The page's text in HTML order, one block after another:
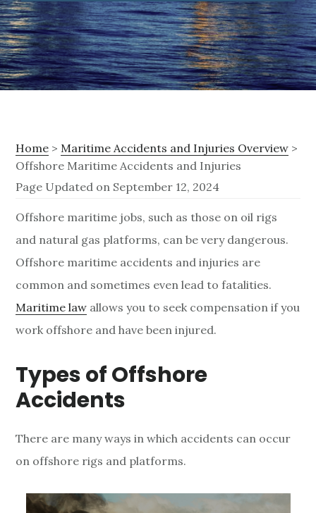
Home >Maritime Accidents and Injuries Overview >
Offshore Maritime Accidents and Injuries
Page Updated on September 12, 2024
O
f
f
s
h
o
r
e
M
a
Offshore maritime jobs, such as those on oil rigs
and natural gas platforms, can be very dangerous.
Offshore maritime accidents and injuries are
common and sometimes even lead to fatalities.
Maritime law allows you to seek compensation if you
work offshore and have been injured.
Types of Offshore
Accidents
There are many ways in which accidents can occur
on offshore rigs and platforms.